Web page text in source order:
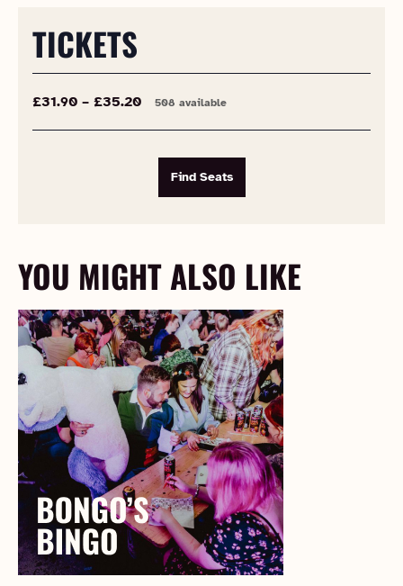
TICKETS
£31.90 – £35.20 508 available
Find Seats
YOU MIGHT ALSO LIKE